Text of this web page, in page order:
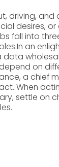
driving, and
desires,
fall into
an
on
a chief
When
settle on